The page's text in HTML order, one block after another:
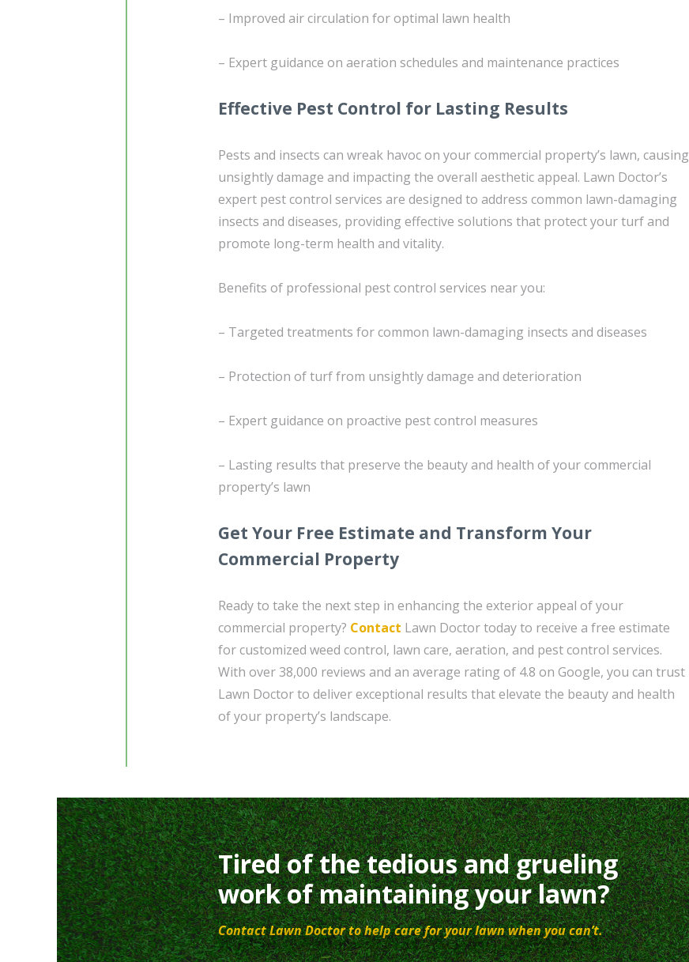
– Improved air circulation for optimal lawn health
– Expert guidance on aeration schedules and maintenance practices
Effective Pest Control for Lasting Results
Pests and insects can wreak havoc on your commercial property’s lawn, causing
unsightly damage and impacting the overall aesthetic appeal. Lawn Doctor’s
expert pest control services are designed to address common lawn-damaging
insects and diseases, providing effective solutions that protect your turf and
promote long-term health and vitality.
Benefits of professional pest control services near you:
– Targeted treatments for common lawn-damaging insects and diseases
– Protection of turf from unsightly damage and deterioration
– Expert guidance on proactive pest control measures
– Lasting results that preserve the beauty and health of your commercial
property’s lawn
Get Your Free Estimate and Transform Your
Commercial Property
Ready to take the next step in enhancing the exterior appeal of your
commercial property? Contact Lawn Doctor today to receive a free estimate
for customized weed control, lawn care, aeration, and pest control services.
With over 38,000 reviews and an average rating of 4.8 on Google, you can trust
Lawn Doctor to deliver exceptional results that elevate the beauty and health
of your property’s landscape.
Tired of the tedious and grueling
work of maintaining your lawn?
Contact Lawn Doctor to help care for your lawn when you can’t.